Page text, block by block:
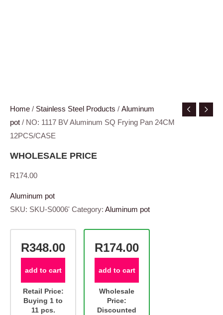
Home / Stainless Steel Products / Aluminum
pot / NO: 1117 BV Aluminum SQ Frying Pan 24CM
12PCS/CASE
WHOLESALE PRICE
R174.00
Aluminum pot
SKU: SKU-S0006' Category: Aluminum pot
R348.00
add to cart
Retail Price:
Buying 1 to
11 pcs.
R174.00
add to cart
Wholesale
Price:
Discounted